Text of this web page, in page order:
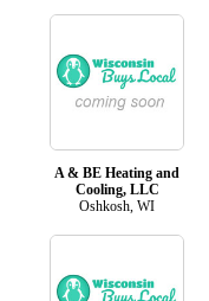
A & BE Heating and
Cooling, LLC
Oshkosh, WI